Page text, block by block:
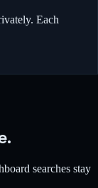
Each
searches stay